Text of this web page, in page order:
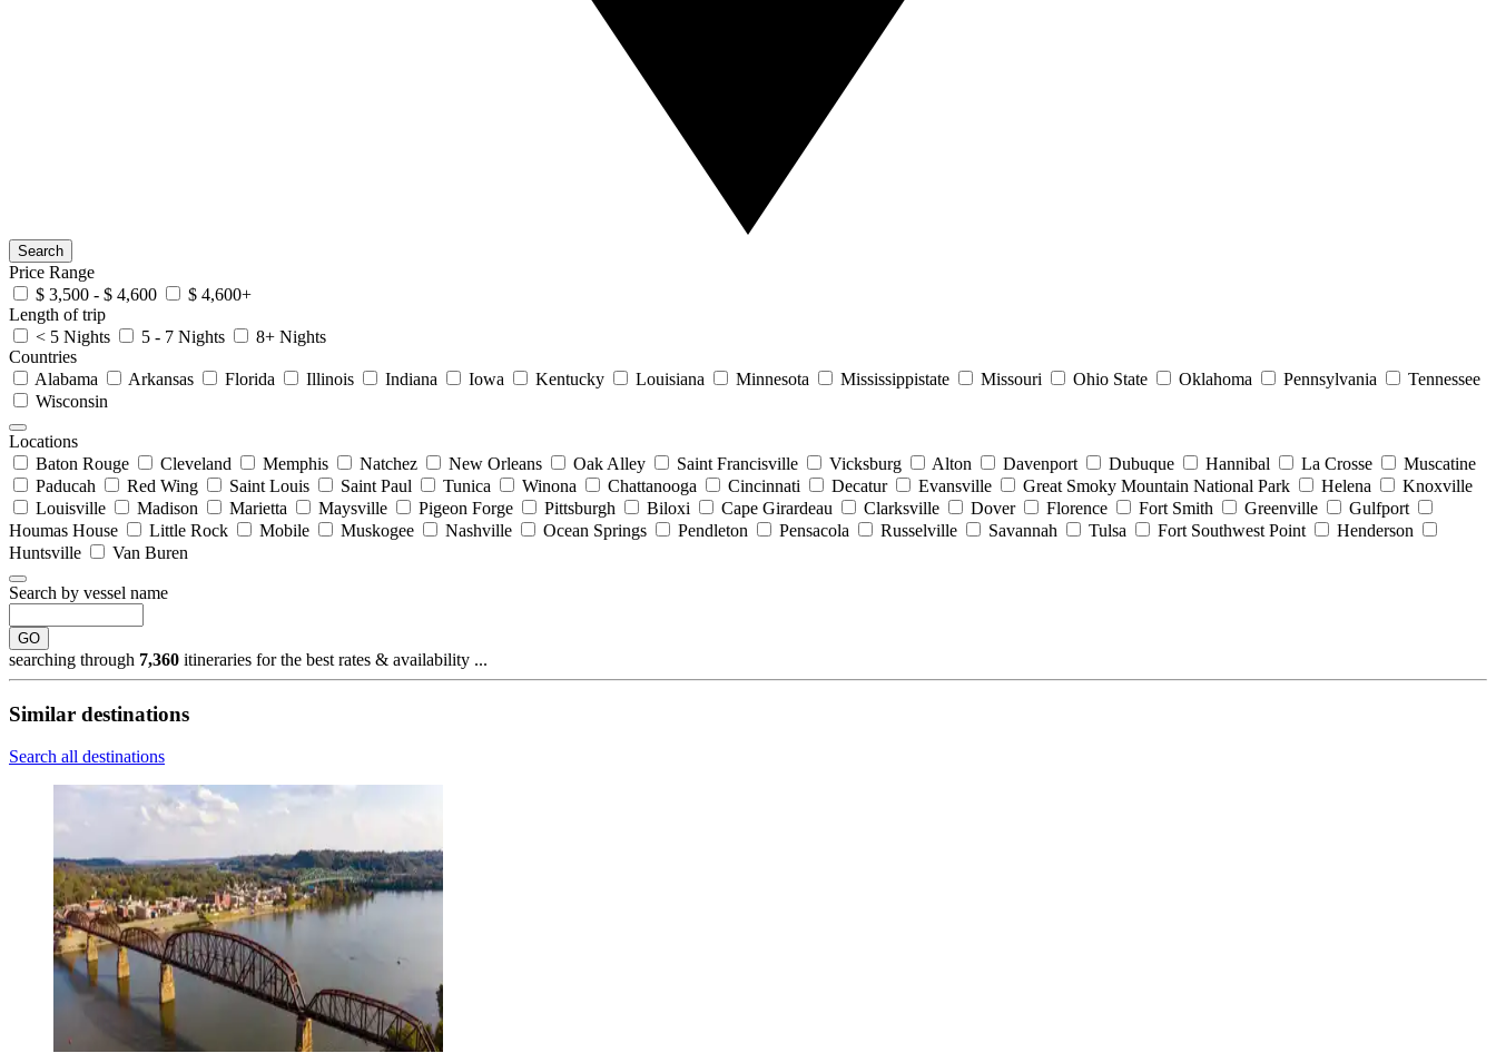
Search
Price Range
$ 3,500 - $ 4,600
$ 4,600+
Length of trip
< 5 Nights
5 - 7 Nights
8+ Nights
Countries
Alabama
Arkansas Florida Illinois Indiana Iowa Kentucky Louisiana Minnesota Mississippistate Missouri Ohio State Oklahoma Pennsylvania
Tennessee
Wisconsin
Locations
Baton Rouge
Cleveland Memphis Natchez New Orleans Oak Alley Saint Francisville Vicksburg Alton Davenport Dubuque Hannibal La Crosse
Muscatine
Paducah
Red Wing Saint Louis Saint Paul Tunica Winona Chattanooga Cincinnati Decatur Evansville Great Smoky Mountain National Park Helena
Knoxville
Louisville
Madison Marietta Maysville Pigeon Forge Pittsburgh Biloxi Cape Girardeau Clarksville Dover Florence Fort Smith Greenville
Gulfport
Houmas House
Little Rock Mobile Muskogee Nashville Ocean Springs Pendleton Pensacola Russelville Savannah Tulsa Fort Southwest Point
Henderson
Huntsville
Van Buren
Search by vessel name
GO
searching through 7,360 itineraries for the best rates & availability ...
Similar destinations
Search all destinations